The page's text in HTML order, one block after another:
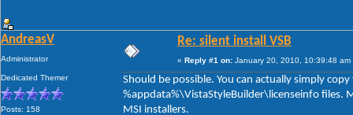
AndreasV
Administrator
Dedicated Themer
Posts: 158
Re: silent install VSB
« Reply #1 on: January 20, 2010, 10:39:48 am
Should be possible. You can actually simply
%appdata%\VistaStyleBuilder\licenseinfo files.
MSI installers.